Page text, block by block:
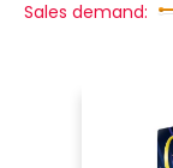
Sales demand: